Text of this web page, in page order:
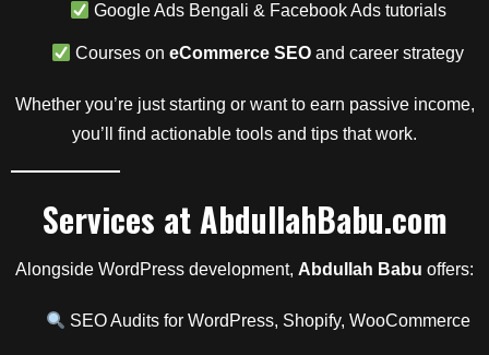
Google Ads Bengali & Facebook Ads tutorials
Courses oneCommerce SEO and career strategy
Whether you’re just starting or want to earn passive income,
you’ll find actionable tools and tips that work.
Services at AbdullahBabu.com
Alongside WordPress development, Abdullah Babu offers:
SEO Audits for WordPress, Shopify, WooCommerce